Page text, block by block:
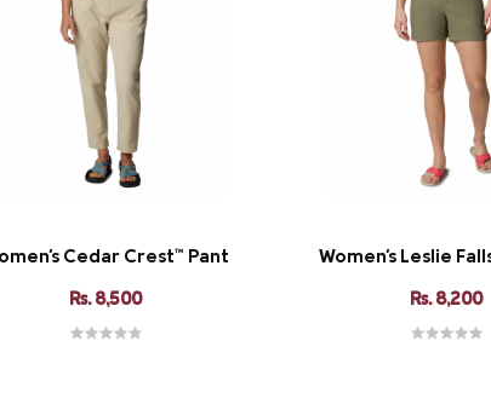
Cedar Crest™ Pant
Rs. 8,500
Women's Leslie
Rs. 8,200